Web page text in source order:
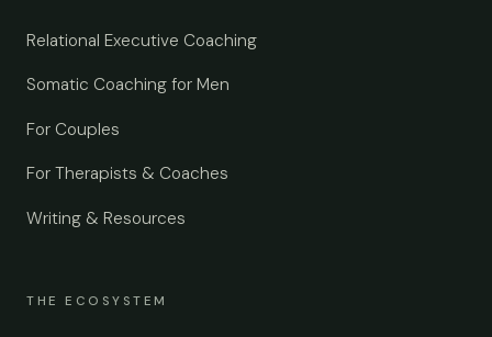
Relational Executive Coaching
Somatic Coaching for Men
For Couples
For Therapists & Coaches
Writing & Resources
THE ECOSYSTEM